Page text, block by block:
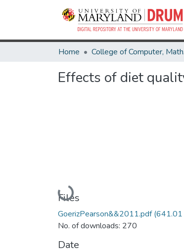
Home
Effects of diet
Loading...
Files
GoerizPearson&&2011.pdf(641.01
No. of downloads: 270
Date